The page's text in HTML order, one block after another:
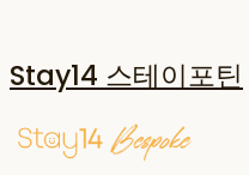
Stay14 스테이포틴